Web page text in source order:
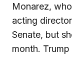
Monarez,
acting
Senate, but
month.